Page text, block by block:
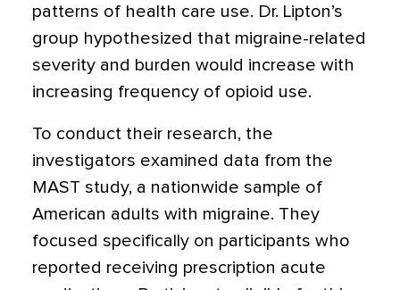
patterns of health care use. Dr. Lipton’s
group hypothesized that migraine-related
severity and burden would increase with
increasing frequency of opioid use.
To conduct their research, the
investigators examined data from the
MAST study, a nationwide sample of
American adults with migraine. They
focused specifically on participants who
reported receiving prescription acute